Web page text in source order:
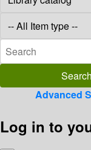
Advanced
Log in to